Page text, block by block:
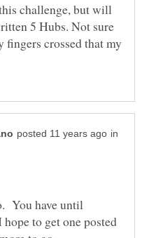
challenge, but will
5 Hubs. Not sure
fingers crossed that my
in
You have until
to get one posted